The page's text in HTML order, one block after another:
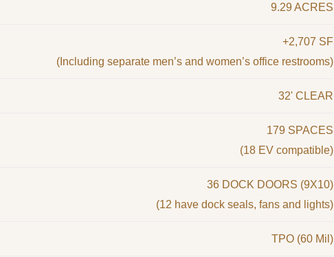
9.29 ACRES
+2,707 SF
(Including separate men’s and women’s office restrooms)
32' CLEAR
179 SPACES
(18 EV compatible)
36 DOCK DOORS (9X10)
(12 have dock seals, fans and lights)
TPO (60 Mil)